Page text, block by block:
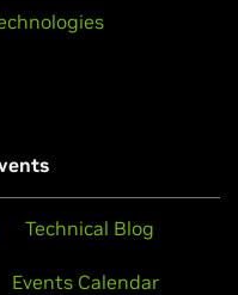
Technical Blog
Events Calendar